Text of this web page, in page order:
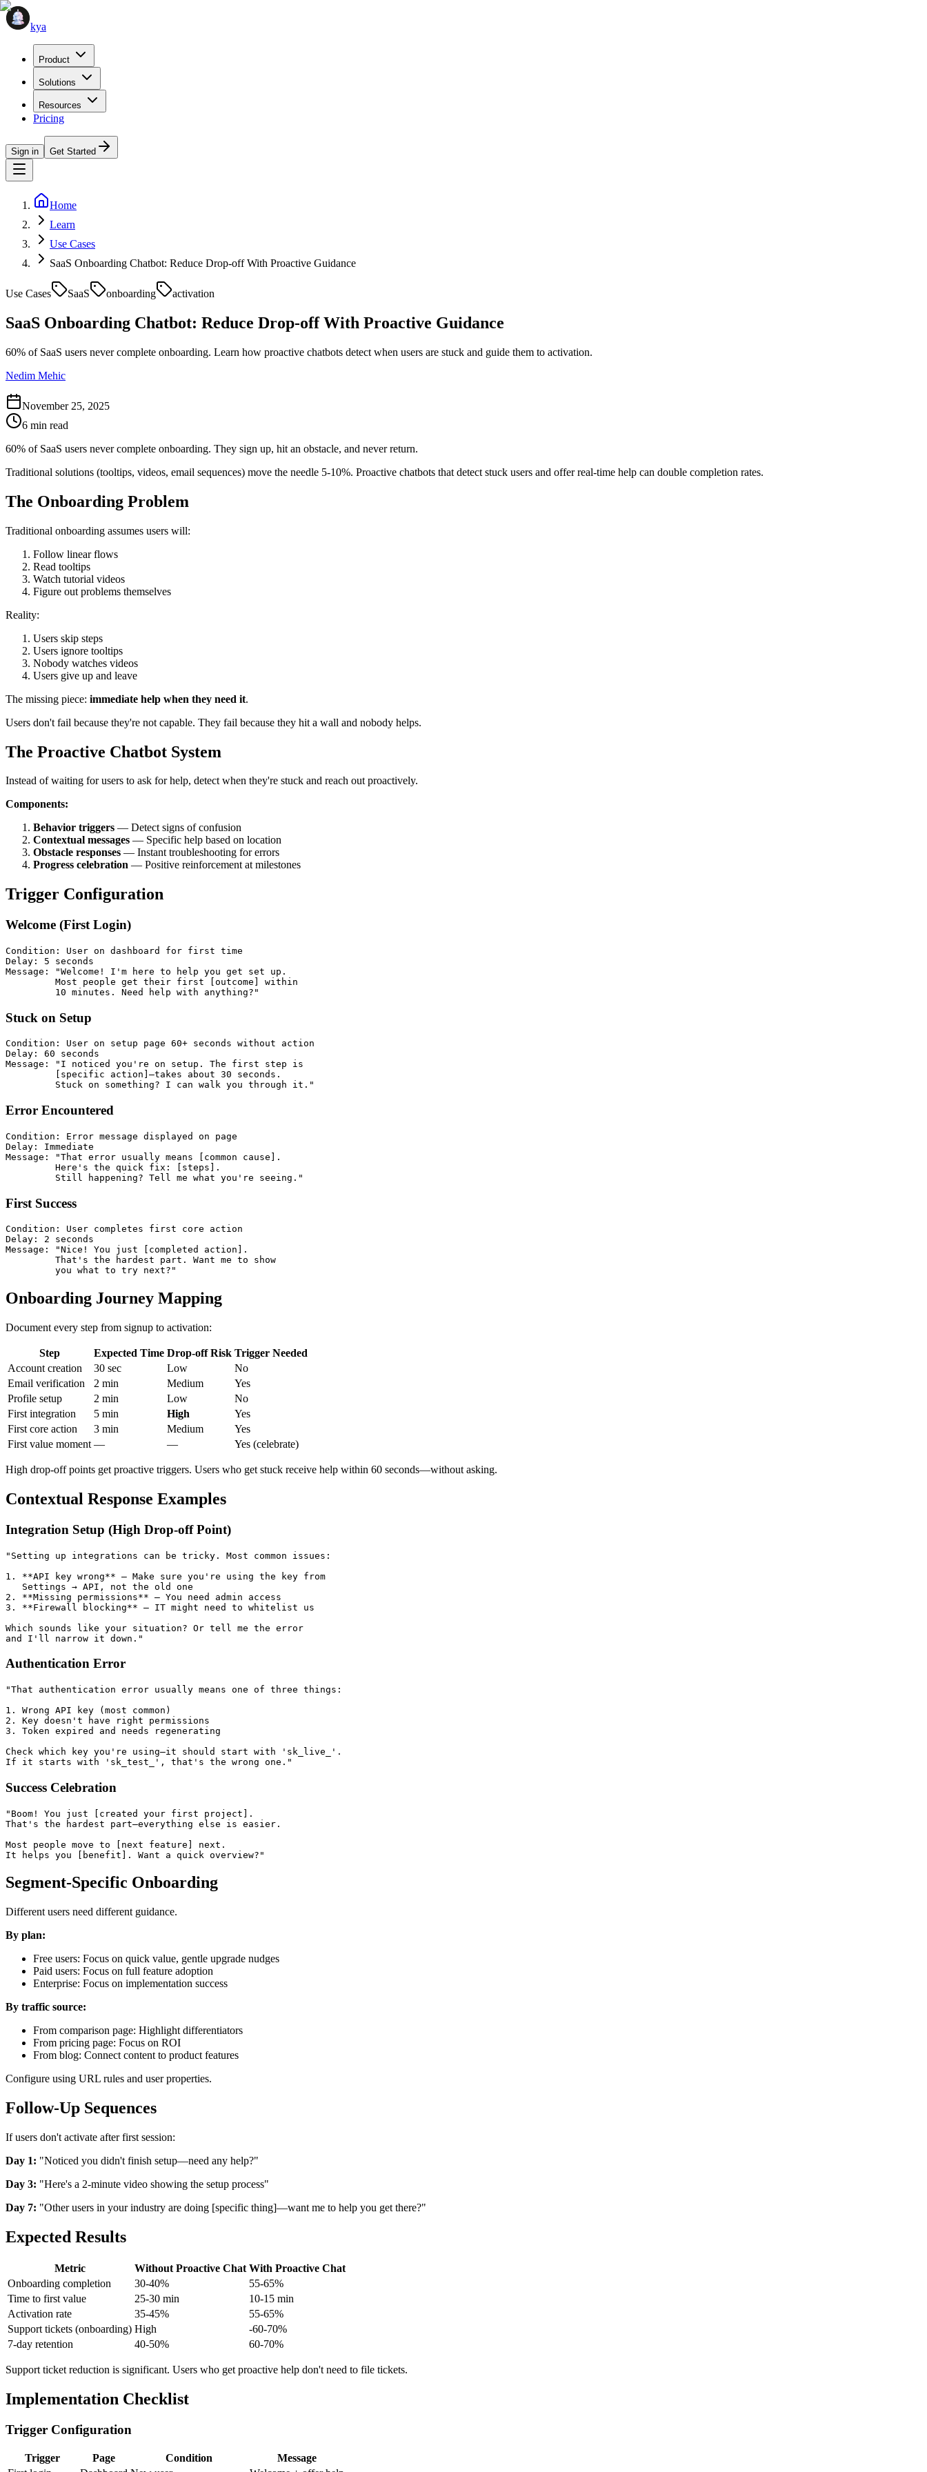
kya
Product
Solutions
Resources
Pricing
Sign in Get Started
Home
Learn
Use Cases
SaaS Onboarding Chatbot: Reduce Drop-off With Proactive Guidance
Use Cases SaaS onboarding activation
SaaS Onboarding Chatbot: Reduce Drop-off With Proactive Guidance
60% of SaaS users never complete onboarding. Learn how proactive chatbots detect when users are stuck and guide them to activation.
Nedim Mehic
November 25, 2025
6 min read
60% of SaaS users never complete onboarding. They sign up, hit an obstacle, and never return.
Traditional solutions (tooltips, videos, email sequences) move the needle 5-10%. Proactive chatbots that detect stuck users and offer real-time help can double completion rates.
The Onboarding Problem
Traditional onboarding assumes users will:
Follow linear flows
Read tooltips
Watch tutorial videos
Figure out problems themselves
Reality:
Users skip steps
Users ignore tooltips
Nobody watches videos
Users give up and leave
The missing piece: immediate help when they need it.
Users don't fail because they're not capable. They fail because they hit a wall and nobody helps.
The Proactive Chatbot System
Instead of waiting for users to ask for help, detect when they're stuck and reach out proactively.
Components:
Behavior triggers — Detect signs of confusion
Contextual messages — Specific help based on location
Obstacle responses — Instant troubleshooting for errors
Progress celebration — Positive reinforcement at milestones
Trigger Configuration
Welcome (First Login)
Condition: User on dashboard for first time
Delay: 5 seconds
Message: "Welcome! I'm here to help you get set up.
         Most people get their first [outcome] within
Stuck on Setup
Condition: User on setup page 60+ seconds without action
Delay: 60 seconds
Message: "I noticed you're on setup. The first step is
         [specific action]—takes about 30 seconds.
Error Encountered
Condition: Error message displayed on page
Delay: Immediate
Message: "That error usually means [common cause].
         Here's the quick fix: [steps].
First Success
Condition: User completes first core action
Delay: 2 seconds
Message: "Nice! You just [completed action].
         That's the hardest part. Want me to show
Onboarding Journey Mapping
Document every step from signup to activation:
Step Expected Time Drop-off Risk Trigger Needed
Account creation
30 sec Low
No
Email verification
2 min Medium
Yes
Profile setup
2 min Low
No
First integration
5 min High
Yes
First core action
3 min Medium
Yes
First value moment — — Yes (celebrate)
High drop-off points get proactive triggers. Users who get stuck receive help within 60 seconds—without asking.
Contextual Response Examples
Integration Setup (High Drop-off Point)
"Setting up integrations can be tricky. Most common issues:
1. **API key wrong** — Make sure you're using the key from
   Settings → API, not the old one
2. **Missing permissions** — You need admin access
3. **Firewall blocking** — IT might need to whitelist us
Which sounds like your situation? Or tell me the error
Authentication Error
"That authentication error usually means one of three things:
1. Wrong API key (most common)
2. Key doesn't have right permissions
3. Token expired and needs regenerating
Check which key you're using—it should start with 'sk_live_'.
Success Celebration
"Boom! You just [created your first project].
That's the hardest part—everything else is easier.
Most people move to [next feature] next.
Segment-Specific Onboarding
Different users need different guidance.
By plan:
Free users: Focus on quick value, gentle upgrade nudges
Paid users: Focus on full feature adoption
Enterprise: Focus on implementation success
By traffic source:
From comparison page: Highlight differentiators
From pricing page: Focus on ROI
From blog: Connect content to product features
Configure using URL rules and user properties.
Follow-Up Sequences
If users don't activate after first session:
Day 1: "Noticed you didn't finish setup—need any help?"
Day 3: "Here's a 2-minute video showing the setup process"
Day 7: "Other users in your industry are doing [specific thing]—want me to help you get there?"
Expected Results
Metric Without Proactive Chat With Proactive Chat
Onboarding completion
30-40%
55-65%
Time to first value
25-30 min
10-15 min
Activation rate
35-45%
55-65%
Support tickets (onboarding) High
-60-70%
7-day retention
40-50% 60-70%
Support ticket reduction is significant. Users who get proactive help don't need to file tickets.
Implementation Checklist
Trigger Configuration
Trigger Page Condition
Message